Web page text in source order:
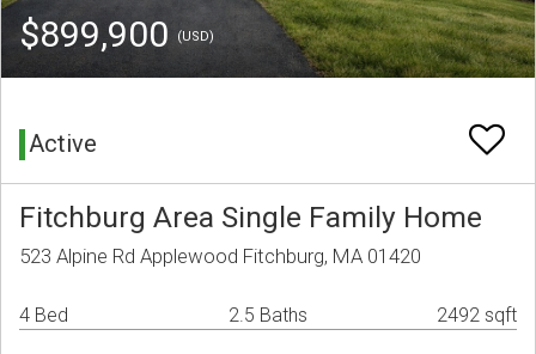
$899,900 (USD)
Active
Fitchburg Area Single Family Home
523 Alpine Rd Applewood Fitchburg, MA 01420
4 Bed 2.5 Baths 2492 sqft